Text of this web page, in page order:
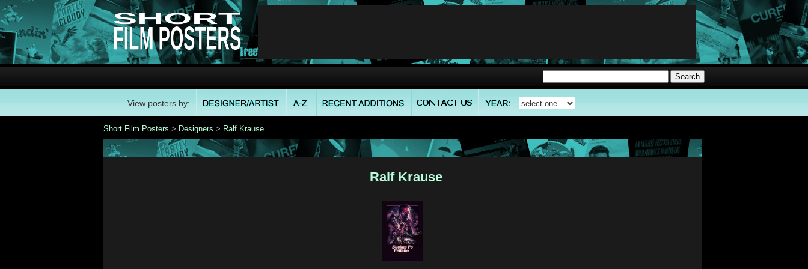
View posters by:
Short Film Posters > Designers > Ralf Krause
Ralf Krause